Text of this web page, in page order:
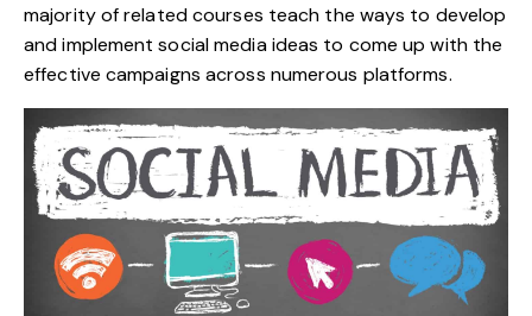
majority of related courses teach the ways to develop
and implement social media ideas to come up with the
effective campaigns across numerous platforms.